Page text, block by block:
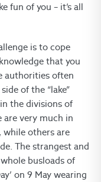
fun of you – it’s all
is to cope
that you
authorities often
of the “lake”
the divisions of
are very much in
while others are
The strangest and
busloads of
on 9 May wearing